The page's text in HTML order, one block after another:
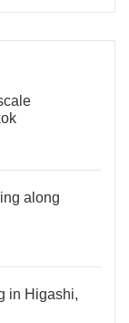
along
in Higashi,